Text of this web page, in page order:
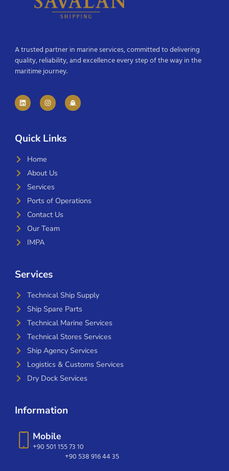
A trusted partner in marine services, committed to delivering
quality, reliability, and excellence every step of the way in the
maritime journey.
Quick Links
Home
About Us
Services
Ports of Operations
Contact Us
Our Team
IMPA
Services
Technical Ship Supply
Ship Spare Parts
Technical Marine Services
Technical Stores Services
Ship Agency Services
Logistics & Customs Services
Dry Dock Services
Information
Mobile
+90 501 155 73 10
+90 538 916 44 35